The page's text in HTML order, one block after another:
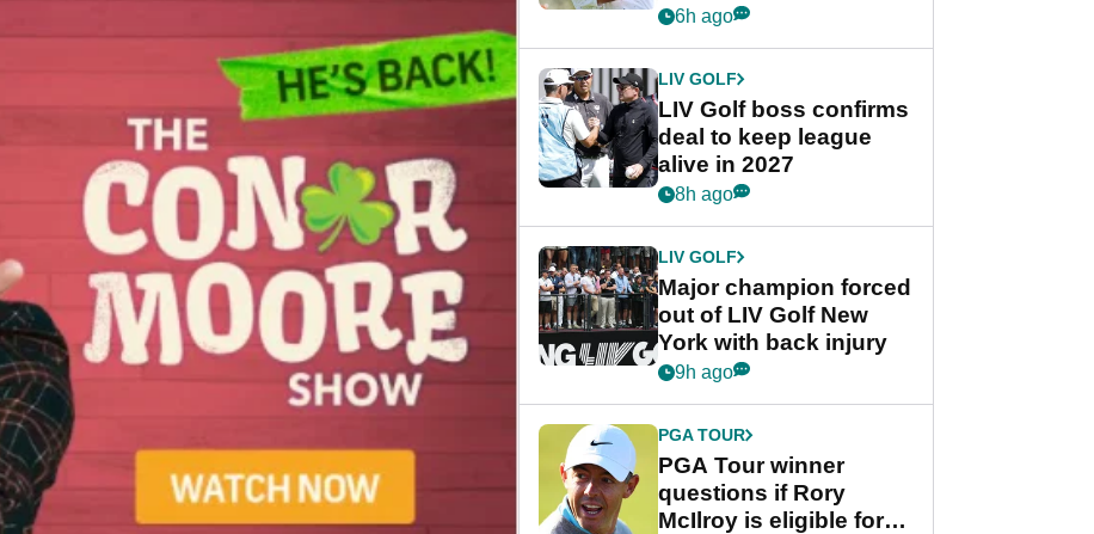
Rahm after major
6h ago
LIV GOLF
LIV Golf boss confirms
deal to keep league
alive in 2027
8h ago
LIV GOLF
Major champion forced
out of LIV Golf New
York with back injury
9h ago
PGA TOUR
PGA Tour winner
questions if Rory
McIlroy is eligible for